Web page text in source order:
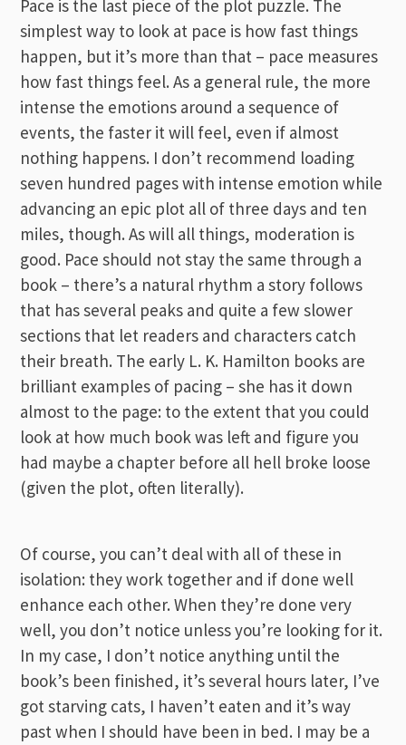
Pace is the last piece of the plot puzzle. The
simplest way to look at pace is how fast things
happen, but it’s more than that – pace measures
how fast things feel. As a general rule, the more
intense the emotions around a sequence of
events, the faster it will feel, even if almost
nothing happens. I don’t recommend loading
seven hundred pages with intense emotion while
advancing an epic plot all of three days and ten
miles, though. As will all things, moderation is
good. Pace should not stay the same through a
book – there’s a natural rhythm a story follows
that has several peaks and quite a few slower
sections that let readers and characters catch
their breath. The early L. K. Hamilton books are
brilliant examples of pacing – she has it down
almost to the page: to the extent that you could
look at how much book was left and figure you
had maybe a chapter before all hell broke loose
(given the plot, often literally).
Of course, you can’t deal with all of these in
isolation: they work together and if done well
enhance each other. When they’re done very
well, you don’t notice unless you’re looking for it.
In my case, I don’t notice anything until the
book’s been finished, it’s several hours later, I’ve
got starving cats, I haven’t eaten and it’s way
past when I should have been in bed. I may be a